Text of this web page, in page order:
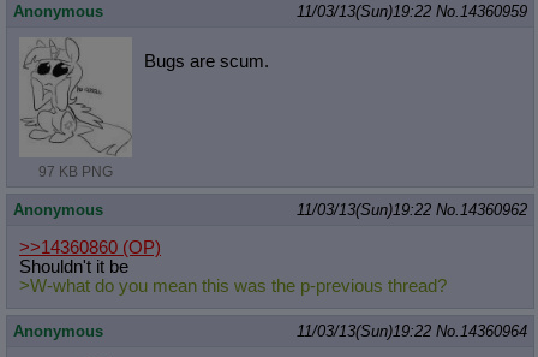
Anonymous 11/03/13(Sun)19:22 No. 14360959
97 KB PNG
Bugs are scum.
Anonymous 11/03/13(Sun)19:22 No. 14360962
>>14360860 (OP)
Shouldn't it be
>W-what do you mean this was the p-previous thread?
Anonymous 11/03/13(Sun)19:22 No. 14360964